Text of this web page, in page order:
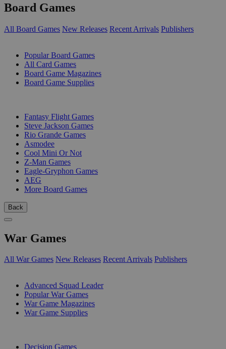
Board Games
All Board Games New Releases Recent Arrivals Publishers
Popular Board Games
All Card Games
Board Game Magazines
Board Game Supplies
Fantasy Flight Games
Steve Jackson Games
Rio Grande Games
Asmodee
Cool Mini Or Not
Z-Man Games
Eagle-Gryphon Games
AEG
More Board Games
Back
War Games
All War Games New Releases Recent Arrivals Publishers
Advanced Squad Leader
Popular War Games
War Game Magazines
War Game Supplies
Decision Games